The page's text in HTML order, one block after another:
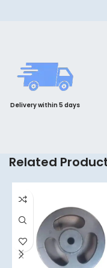
Delivery within 5 days
Related